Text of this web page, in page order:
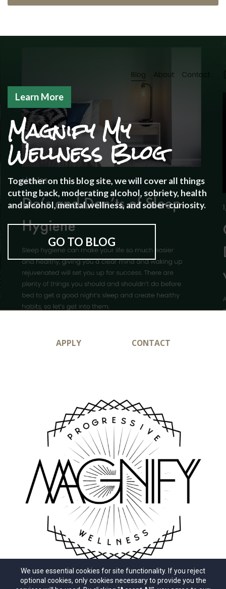
Learn More
Magnify My
Wellness Blog
Together on this blog site, we will cover all things
cutting back, moderating alcohol, sobriety, health
and alcohol, mental wellness, and sober-curiosity.
GO TO BLOG
APPLY CONTACT
We use essential cookies for site functionality. If you reject
optional cookies, only cookies necessary to provide you the